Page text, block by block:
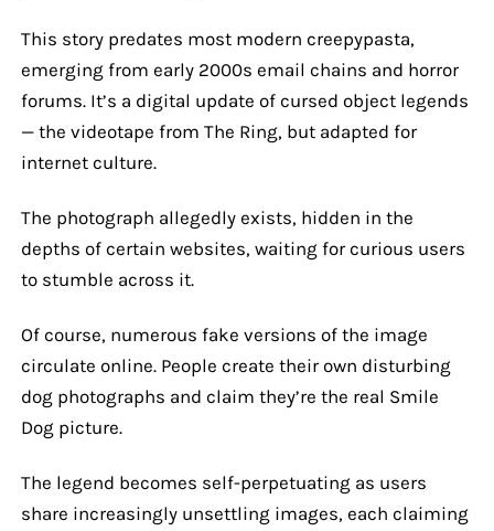
This story predates most modern creepypasta,
emerging from early 2000s email chains and horror
forums. It’s a digital update of cursed object legends
— the videotape from The Ring, but adapted for
internet culture.
The photograph allegedly exists, hidden in the
depths of certain websites, waiting for curious users
to stumble across it.
Of course, numerous fake versions of the image
circulate online. People create their own disturbing
dog photographs and claim they’re the real Smile
Dog picture.
The legend becomes self-perpetuating as users
share increasingly unsettling images, each claiming